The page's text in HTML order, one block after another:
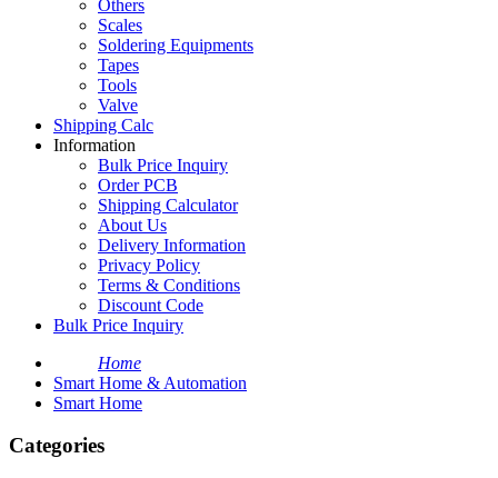
Others
Scales
Soldering Equipments
Tapes
Tools
Valve
Shipping Calc
Information
Bulk Price Inquiry
Order PCB
Shipping Calculator
About Us
Delivery Information
Privacy Policy
Terms & Conditions
Discount Code
Bulk Price Inquiry
Home
Smart Home & Automation
Smart Home
Categories